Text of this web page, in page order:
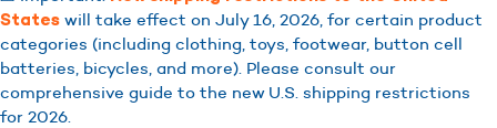
States will take effect on July 16, 2026, for certain product
categories (including clothing, toys, footwear, button cell
batteries, bicycles, and more). Please consult our
comprehensive guide to the new U.S. shipping restrictions
for 2026.